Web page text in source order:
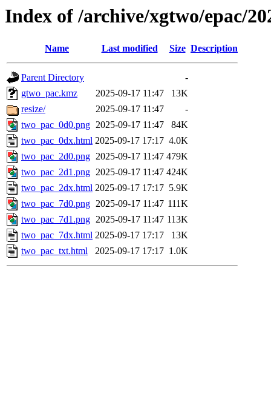
Index of /archive/xgtwo/epac/
Name Last modified Size Description
Parent Directory
-
gtwo_pac.kmz
2025-09-17 11:47
13K
resize/
2025-09-17 11:47
-
two_pac_0d0.png 2025-09-17 11:47
84K
two_pac_0dx.html 2025-09-17 17:17 4.0K
two_pac_2d0.png 2025-09-17 11:47 479K
two_pac_2d1.png 2025-09-17 11:47 424K
two_pac_2dx.html 2025-09-17 17:17 5.9K
two_pac_7d0.png 2025-09-17 11:47 111K
two_pac_7d1.png 2025-09-17 11:47 113K
two_pac_7dx.html 2025-09-17 17:17
13K
two_pac_txt.html
2025-09-17 17:17 1.0K